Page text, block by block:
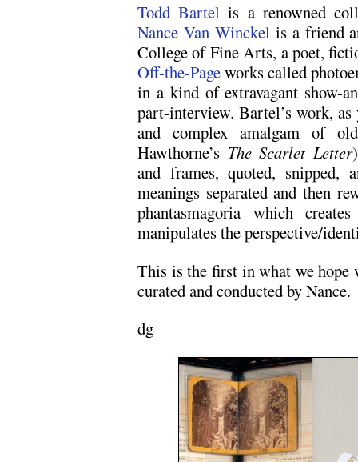
Todd Bartel is a renowned
Nance Van Winckel is a friend
College of Fine Arts, a poet,
Off-the-Pageworks called
in a kind of extravagant show-
part-interview. Bartel’s work, as
and complex amalgam of
Hawthorne’s The Scarlet Letter
and frames, quoted, snipped,
meanings separated and then
phantasmagoria which
manipulates the perspective/
This is the first in what we
curated and conducted by Nance.
dg